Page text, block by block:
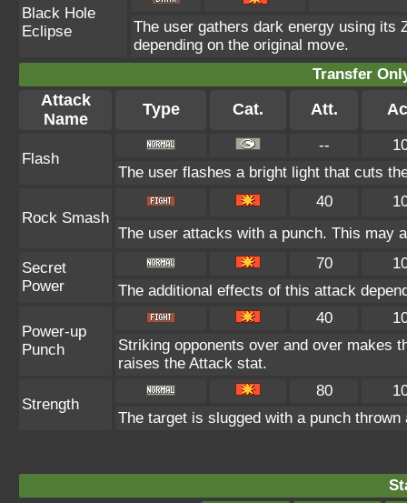
Black Hole
Eclipse
The user gathers dark energy using its
depending on the original move.
Transfer
Attack
Name
Type Cat. Att.
Flash
--
The user flashes a bright light that cuts
Rock Smash
40
The user attacks with a punch. This may
Secret
Power
70
The additional effects of this attack
Power-up
Punch
40
Striking opponents over and over makes
raises the Attack stat.
Strength
80
The target is slugged with a punch thrown